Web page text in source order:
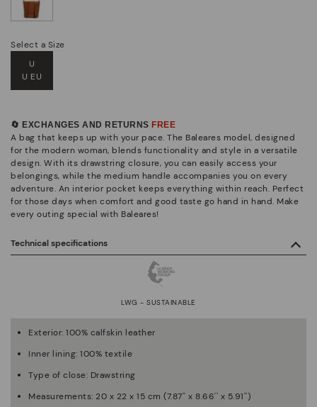
Select a Size
U
U EU
🔄 EXCHANGES AND RETURNS FREE
A bag that keeps up with your pace. The Baleares model, designed
for the modern woman, blends functionality and style in a versatile
design. With its drawstring closure, you can easily access your
belongings, while the medium handle accompanies you on every
adventure. An interior pocket keeps everything within reach. Perfect
for those days when comfort and good taste go hand in hand. Make
every outing special with Baleares!
Technical specifications
LWG - SUSTAINABLE
Exterior: 100% calfskin leather
Inner lining: 100% textile
Type of close: Drawstring
Measurements: 20 x 22 x 15 cm (7.87'' x 8.66'' x 5.91'')